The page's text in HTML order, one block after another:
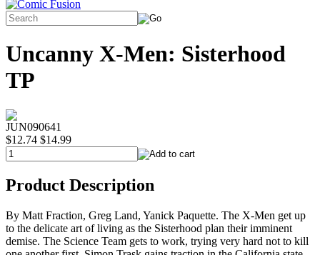
Uncanny X-Men: Sisterhood
TP
JUN090641
$12.74 $14.99
Product Description
By Matt Fraction, Greg Land, Yanick Paquette. The X-Men get up
to the delicate art of living as the Sisterhood plan their imminent
demise. The Science Team gets to work, trying very hard not to kill